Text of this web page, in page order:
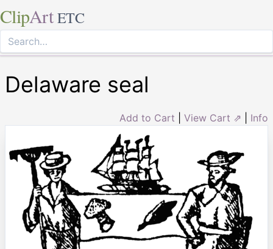
ClipArt ETC
Delaware seal
Add to Cart View Cart ⇗ Info